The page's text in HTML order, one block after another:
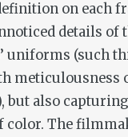
on each
details of
uniforms (such
meticulousness
but also
color. The